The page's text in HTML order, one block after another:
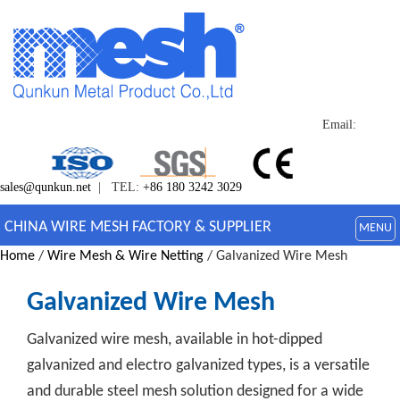
Email:
sales@qunkun.net | TEL: +86 180 3242 3029
CHINA WIRE MESH FACTORY & SUPPLIER MENU
Home / Wire Mesh & Wire Netting / Galvanized Wire Mesh
Galvanized Wire Mesh
Galvanized wire mesh, available in hot-dipped
galvanized and electro galvanized types, is a versatile
and durable steel mesh solution designed for a wide